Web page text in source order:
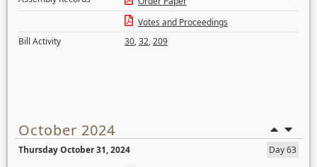
Votes and Proceedings
Bill Activity
30,32,209
October 2024
Thursday October 31, 2024
Day 63